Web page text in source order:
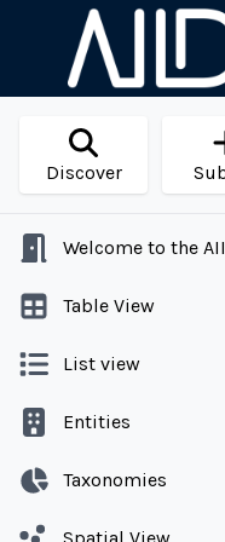
Discover
Welcome to the
Table View
List view
Entities
Taxonomies